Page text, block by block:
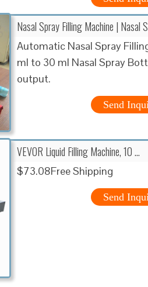
Nasal Spray Filling Machine | Nasal
Automatic Nasal Spray
ml to 30 ml Nasal Spray
output.
Send
VEVOR Liquid Filling Machine, 10 …
$73.08Free Shipping
Send